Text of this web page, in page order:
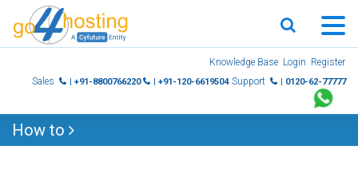
Knowledge Base Login Register
Sales
| +91-8800766220 | +91-120-6619504 Support | 0120-62-77777
How to